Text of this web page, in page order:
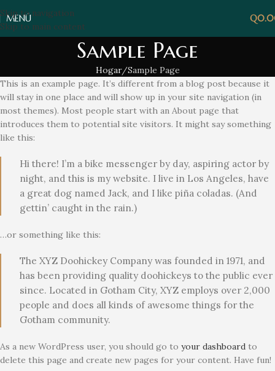
Skip to navigation
Skip to main content
MENÚ Q
Sample Page
Hogar Sample Page
This is an example page. It’s different from a blog post because it
will stay in one place and will show up in your site navigation (in
most themes). Most people start with an About page that
introduces them to potential site visitors. It might say something
like this:
Hi there! I’m a bike messenger by day, aspiring actor by
night, and this is my website. I live in Los Angeles, have
a great dog named Jack, and I like piña coladas. (And
gettin’ caught in the rain.)
…or something like this:
The XYZ Doohickey Company was founded in 1971, and
has been providing quality doohickeys to the public ever
since. Located in Gotham City, XYZ employs over 2,000
people and does all kinds of awesome things for the
Gotham community.
As a new WordPress user, you should go to your dashboard to
delete this page and create new pages for your content. Have fun!